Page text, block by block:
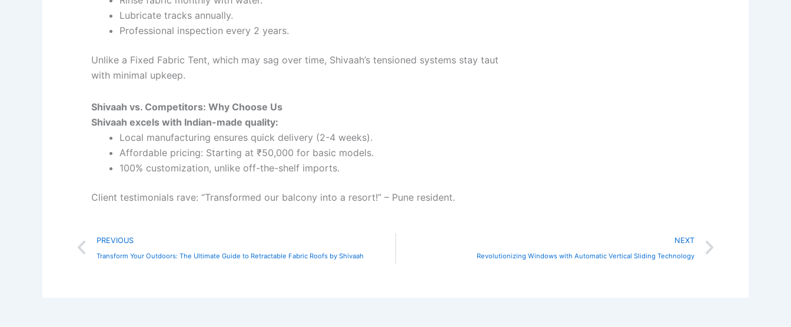
Lubricate tracks annually.
Professional inspection every 2 years.
Unlike a Fixed Fabric Tent, which may sag over time, Shivaah’s tensioned systems stay taut
with minimal upkeep.
Shivaah vs. Competitors: Why Choose Us
Shivaah excels with Indian-made quality:
Local manufacturing ensures quick delivery (2-4 weeks).
Affordable pricing: Starting at ₹50,000 for basic models.
100% customization, unlike off-the-shelf imports.
Client testimonials rave: “Transformed our balcony into a resort!” – Pune resident.
Prev
PREVIOUS
Transform Your Outdoors: The Ultimate Guide to Retractable Fabric Roofs by Shivaah
NEXT
Revolutionizing Windows with Automatic Vertical Sliding Technology